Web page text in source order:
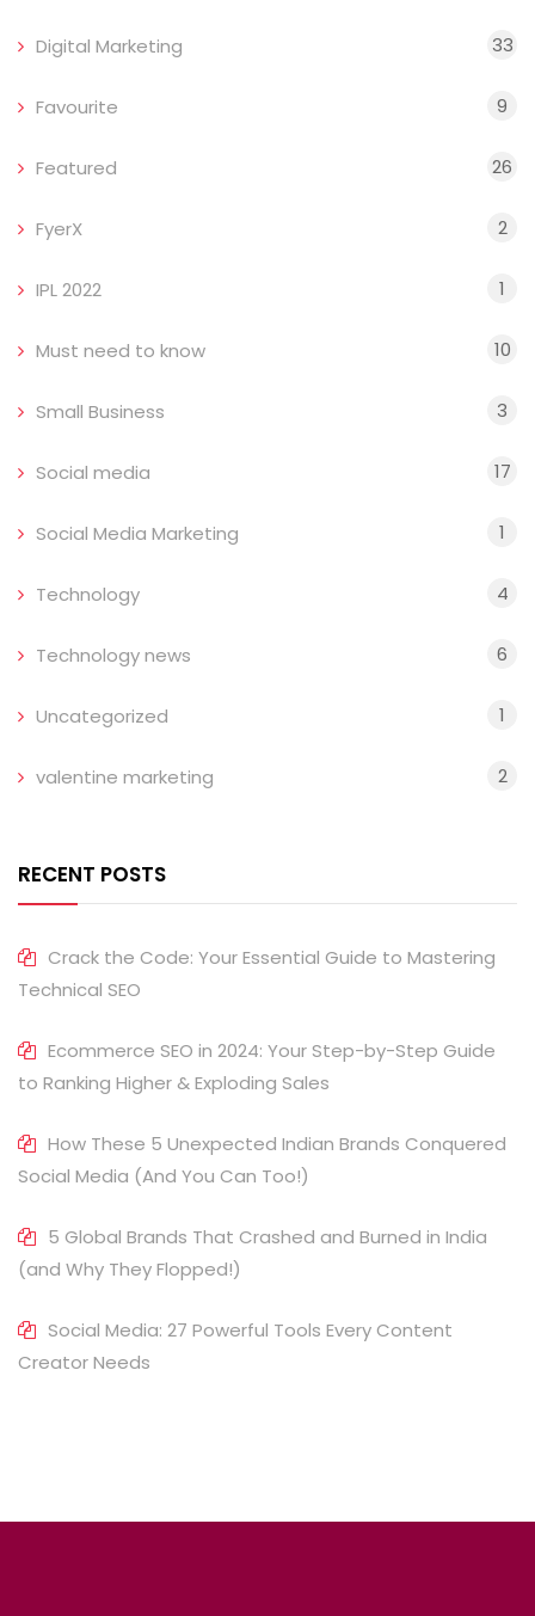
Digital Marketing 33
Favourite 9
Featured 26
FyerX 2
IPL 2022 1
Must need to know 10
Small Business 3
Social media 17
Social Media Marketing 1
Technology 4
Technology news 6
Uncategorized 1
valentine marketing 2
RECENT POSTS
Crack the Code: Your Essential Guide to Mastering
Technical SEO
Ecommerce SEO in 2024: Your Step-by-Step Guide
to Ranking Higher & Exploding Sales
How These 5 Unexpected Indian Brands Conquered
Social Media (And You Can Too!)
5 Global Brands That Crashed and Burned in India
(and Why They Flopped!)
Social Media: 27 Powerful Tools Every Content
Creator Needs